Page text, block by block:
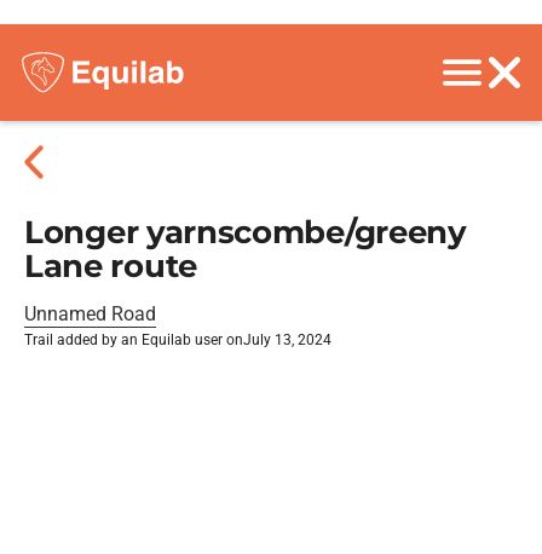
Longer yarnscombe/greeny
Lane route
Unnamed Road
Trail added by an Equilab user onJuly 13, 2024